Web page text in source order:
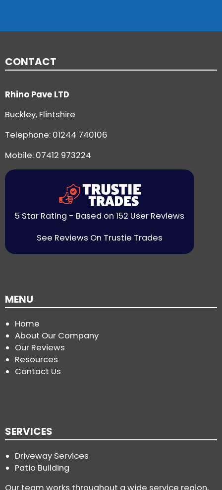
CONTACT
Rhino Pave LTD
Buckley, Flintshire
Telephone: 01244 740106
Mobile: 07412 973224
5 Star Rating - Based on 152 User Reviews
See Reviews On Trustie Trades
MENU
Home
About Our Company
Our Reviews
Resources
Contact Us
SERVICES
Driveway Services
Patio Building